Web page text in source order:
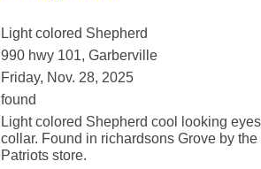
Light colored Shepherd
990 hwy 101, Garberville
Friday, Nov. 28, 2025
found
Light colored Shepherd cool looking
collar. Found in richardsons Grove by
Patriots store.